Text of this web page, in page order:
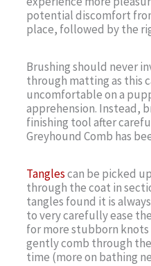
potential discomfort
place, followed by the
Brushing should never
through matting as this
uncomfortable on a
apprehension. Instead,
finishing tool after
Greyhound Comb has
Tanglescan be picked
through the coat in
tangles found it is
to very carefully ease
for more stubborn
gently comb through
time (more on bathing